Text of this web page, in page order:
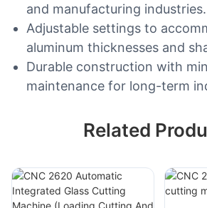
and manufacturing industries.
Adjustable settings to
aluminum thicknesses and
Durable construction with
maintenance for long-term
Related